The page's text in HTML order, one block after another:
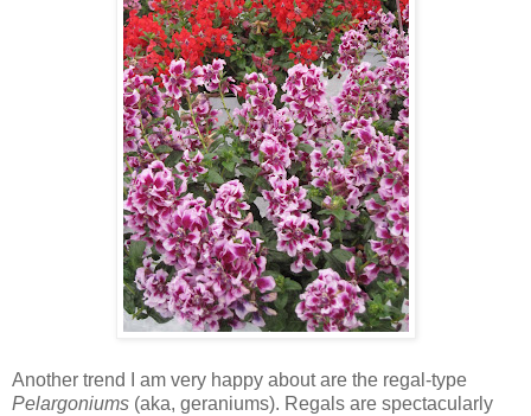
Another trend I am very happy about are the regal-type
Pelargoniums (aka, geraniums). Regals are spectacularly